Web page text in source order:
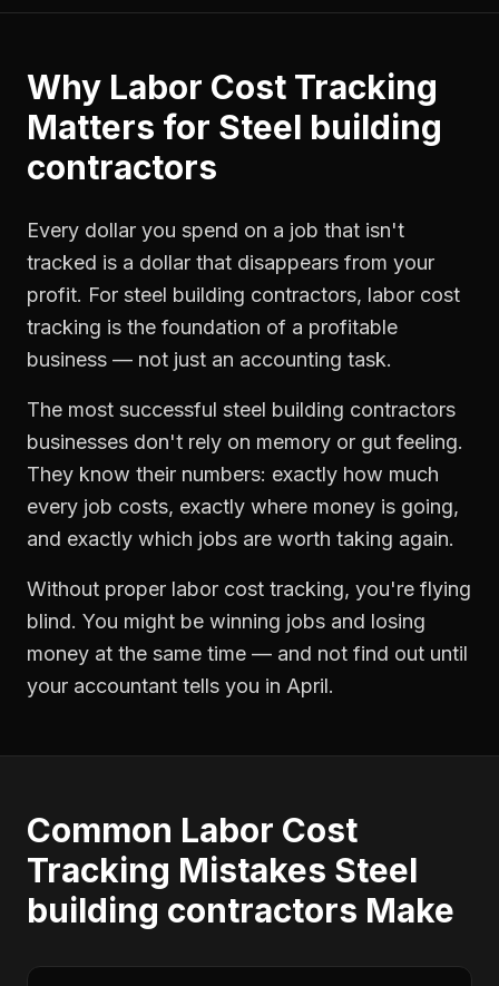
Why Labor Cost Tracking
Matters for Steel building
contractors
Every dollar you spend on a job that isn't
tracked is a dollar that disappears from your
profit. For steel building contractors, labor cost
tracking is the foundation of a profitable
business — not just an accounting task.
The most successful steel building contractors
businesses don't rely on memory or gut feeling.
They know their numbers: exactly how much
every job costs, exactly where money is going,
and exactly which jobs are worth taking again.
Without proper labor cost tracking, you're flying
blind. You might be winning jobs and losing
money at the same time — and not find out until
your accountant tells you in April.
Common Labor Cost
Tracking Mistakes Steel
building contractors Make